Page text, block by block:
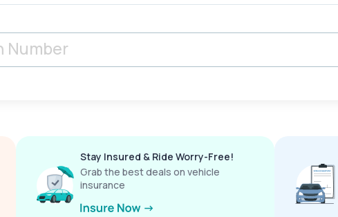
Stay Insured & Ride Worry-Free!
Grab the best deals on vehicle
insurance